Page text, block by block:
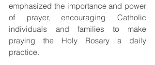
emphasized the importance and power
of prayer, encouraging Catholic
individuals and families to make
praying the Holy Rosary a daily
practice.